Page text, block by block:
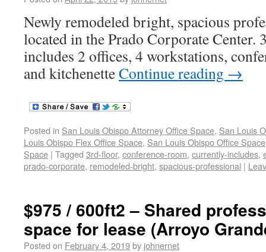
Newly remodeled bright, spacious
located in the Prado Corporate
includes 2 offices, 4 workstations,
and kitchenetteContinue reading →
Posted in San Louis Obispo Attorney Office Space, San Louis
Louis Obispo Flex Office Space, San Louis Obispo Office Space
Space | Tagged 3rd-floor, conference-room, currently-includes,
prado-corporate, remodeled-bright, spacious-professional |
$975 / 600ft2 – Shared
space for lease (Arroyo
Posted on February 4, 2019by johnernet